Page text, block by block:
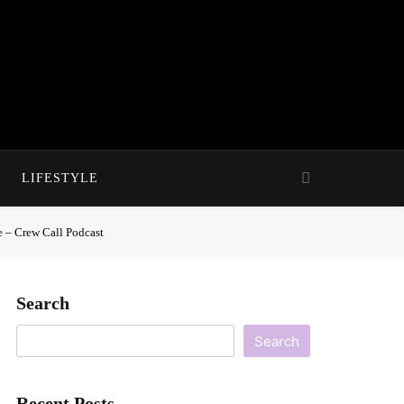
LIFESTYLE
– Crew Call Podcast
Search
Search